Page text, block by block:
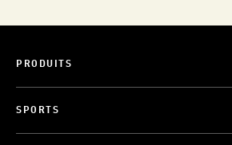
PRODUITS
SPORTS